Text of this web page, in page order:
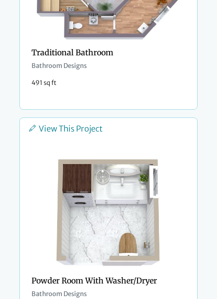
Traditional Bathroom
Bathroom Designs
491 sq ft
View This Project
Powder Room With Washer/Dryer
Bathroom Designs